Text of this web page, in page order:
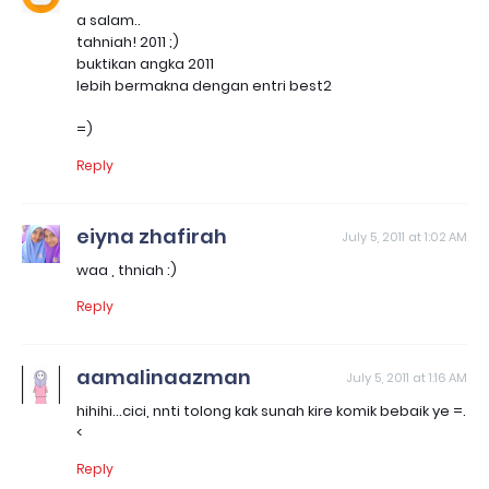
a salam..
tahniah! 2011 ;)
buktikan angka 2011
lebih bermakna dengan entri best2
=)
Reply
eiyna zhafirah July 5, 2011 at 1:02 AM
waa , thniah :)
Reply
aamalinaazman July 5, 2011 at 1:16 AM
hihihi...cici, nnti tolong kak sunah kire komik bebaik ye =.
<
Reply